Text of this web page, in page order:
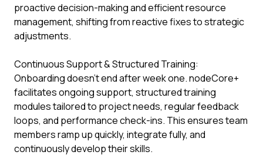
proactive decision-making and efficient resource
management, shifting from reactive fixes to strategic
adjustments.
Continuous Support & Structured Training:
Onboarding doesn't end after week one. nodeCore+
facilitates ongoing support, structured training
modules tailored to project needs, regular feedback
loops, and performance check-ins. This ensures team
members ramp up quickly, integrate fully, and
continuously develop their skills.